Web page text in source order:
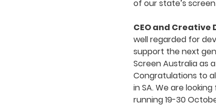
of our state’s
CEO and
well regarded for
support the next
Screen Australia as
Congratulations to
in SA. We are
running 19-30